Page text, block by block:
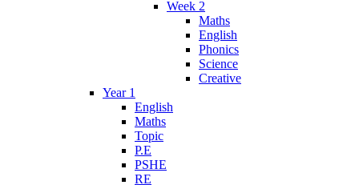
Week 2
Maths
English
Phonics
Science
Creative
Year 1
English
Maths
Topic
P.E
PSHE
RE